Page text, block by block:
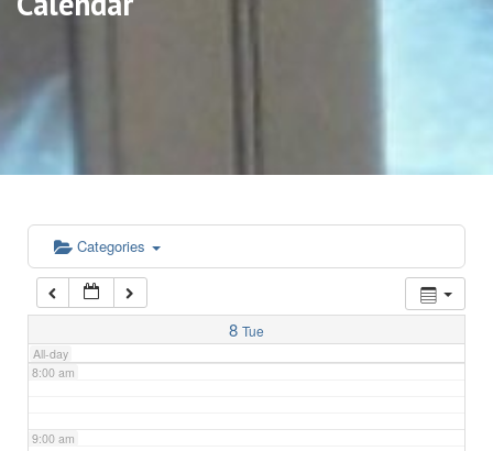
Categories
8 Tue
All-day
5:00 am
6:00 am
7:00 am
8:00 am
9:00 am